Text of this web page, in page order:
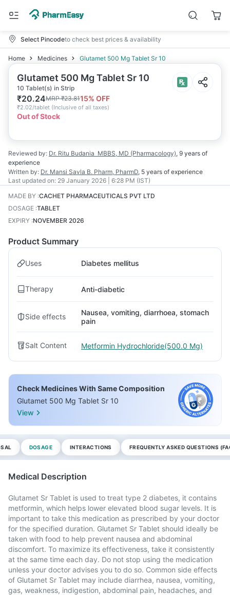
Select Pincodeto check best prices & availability
Home Medicines Glutamet 500 Mg Tablet Sr 10
Glutamet 500 Mg Tablet Sr 10
10 Tablet(s) in Strip
₹20.24MRP₹23.8115% OFF
₹2.02/tablet (Inclusive of all taxes)
Out of Stock
Reviewed by: Dr. Ritu Budania MBBS, MD (Pharmacology), 9 years of
experience
Written by: Dr. Mansi Savla B. Pharm, PharmD, 5 years of experience
Last updated on: 29 January 2026 | 6:28 PM (IST)
MADE BY :CACHET PHARMACEUTICALS PVT LTD
DOSAGE :TABLET
EXPIRY :NOVEMBER 2026
Product Summary
Uses Diabetes mellitus
Therapy Anti-diabetic
Side effects
Nausea, vomiting, diarrhoea, stomach
pain
Salt Content Metformin Hydrochloride(500.0 Mg)
Check Medicines With Same Composition
Glutamet 500 Mg Tablet Sr 10
View
DOSAGE INTERACTIONS FREQUENTLY ASKED QUESTIONS
Medical Description
Glutamet Sr Tablet is used to treat type 2 diabetes, it contains
metformin, which helps lower elevated blood sugar levels. It is
important to take this medication as prescribed by your doctor
for the specified duration. Glutamet Sr Tablet should ideally be
taken with food to help prevent nausea and abdominal
discomfort. To maximize its effectiveness, take it consistently
at the same time each day. Do not stop using the medication
unless your doctor advises you to do so. Common side effects
of Glutamet Sr Tablet may include diarrhea, nausea, vomiting,
gas, weakness, indigestion, abdominal pain, headaches, and